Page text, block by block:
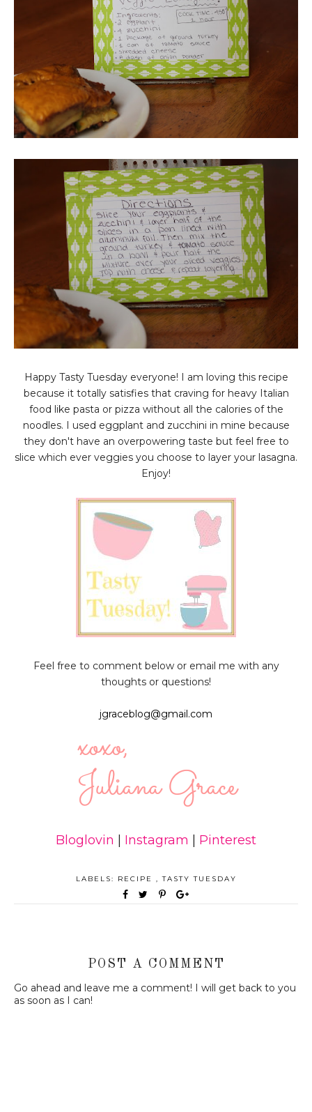
Happy Tasty Tuesday everyone! I am loving this recipe
because it totally satisfies that craving for heavy Italian
food like pasta or pizza without all the calories of the
noodles. I used eggplant and zucchini in mine because
they don't have an overpowering taste but feel free to
slice which ever veggies you choose to layer your lasagna.
Enjoy!
Feel free to comment below or email me with any
thoughts or questions!
jgraceblog@gmail.com
Bloglovin Instagram Pinterest
LABELS: RECIPE ,TASTY TUESDAY
POST A COMMENT
Go ahead and leave me a comment! I will get back to you
as soon as I can!